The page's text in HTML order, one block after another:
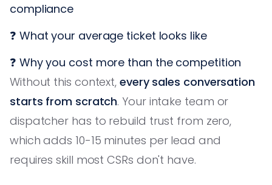
compliance
❓ What your average ticket looks like
❓ Why you cost more than the competition
Without this context,every sales conversation
starts from scratch. Your intake team or
dispatcher has to rebuild trust from zero,
which adds 10-15 minutes per lead and
requires skill most CSRs don't have.